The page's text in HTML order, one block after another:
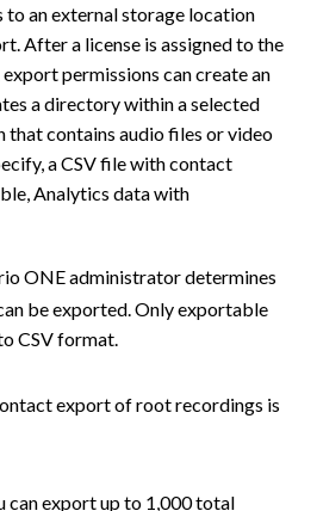
an external storage location
After a license is assigned to the
permissions can create an
a directory within a selected
that contains audio files or video
a CSV file with contact
Analytics data with
ONEadministrator determines
be exported. Only exportable
CSV format.
export of root recordings is
can export up to 1,000 total